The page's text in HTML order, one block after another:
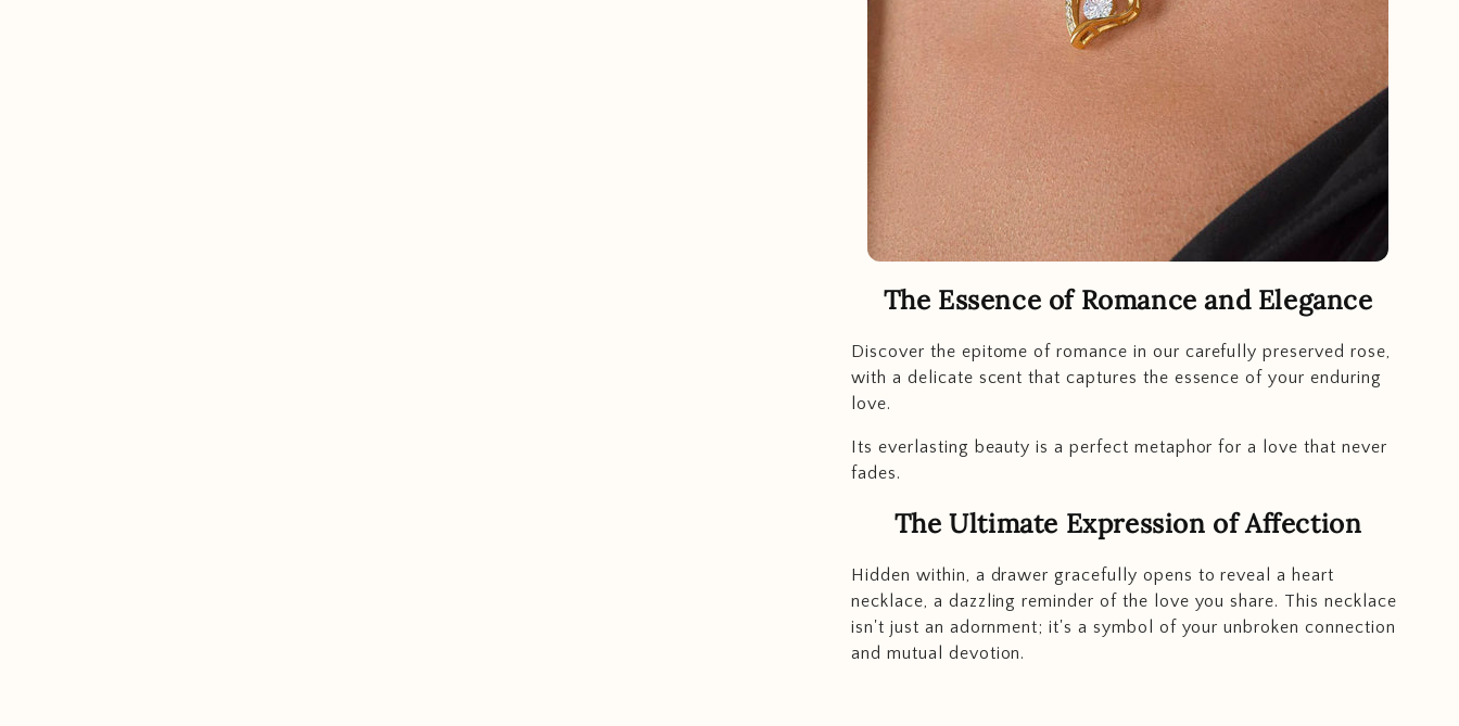
The Essence of Romance and Elegance
Discover the epitome of romance in our carefully preserved rose,
with a delicate scent that captures the essence of your enduring
love.
Its everlasting beauty is a perfect metaphor for a love that never
fades.
The Ultimate Expression of Affection
Hidden within, a drawer gracefully opens to reveal a heart
necklace, a dazzling reminder of the love you share. This necklace
isn't just an adornment; it's a symbol of your unbroken connection
and mutual devotion.